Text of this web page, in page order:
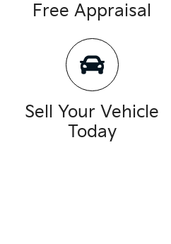
Free Appraisal
Sell Your Vehicle
Today